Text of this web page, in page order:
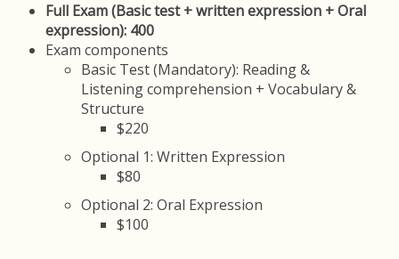
Full Exam (Basic test + written expression + Oral
expression): 400
Exam components
Basic Test (Mandatory): Reading &
Listening comprehension + Vocabulary &
Structure
$220
Optional 1: Written Expression
$80
Optional 2: Oral Expression
$100